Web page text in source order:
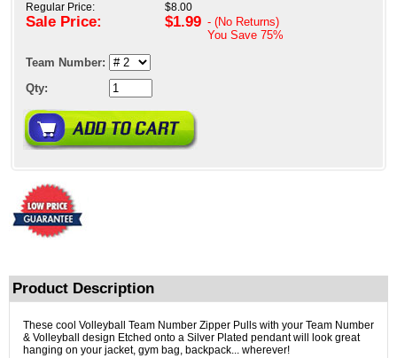
Regular Price:
Sale Price:
$8.00
$1.99 - (No Returns)
You Save 75%
Team Number:
Qty:
Product Description
These cool Volleyball Team Number Zipper Pulls with your Team Number
& Volleyball design Etched onto a Silver Plated pendant will look great
hanging on your jacket, gym bag, backpack... wherever!